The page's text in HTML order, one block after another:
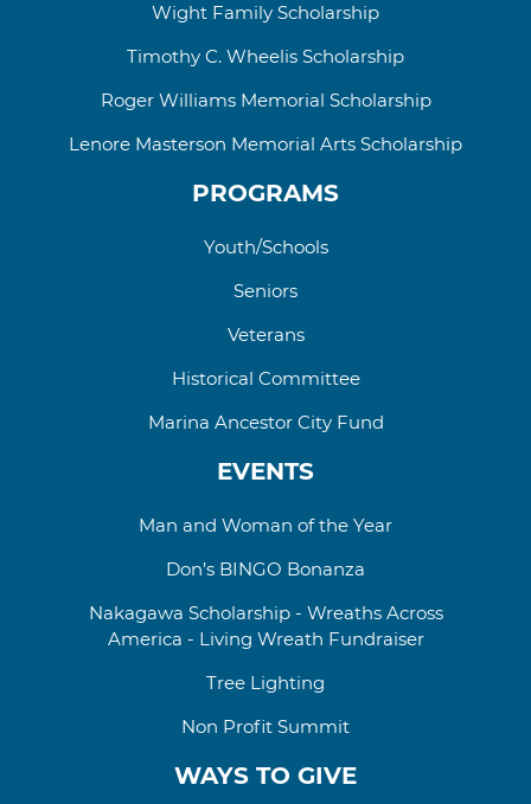
Wight Family Scholarship
Timothy C. Wheelis Scholarship
Roger Williams Memorial Scholarship
Lenore Masterson Memorial Arts Scholarship
PROGRAMS
Youth/Schools
Seniors
Veterans
Historical Committee
Marina Ancestor City Fund
EVENTS
Man and Woman of the Year
Don’s BINGO Bonanza
Nakagawa Scholarship - Wreaths Across
America - Living Wreath Fundraiser
Tree Lighting
Non Profit Summit
WAYS TO GIVE